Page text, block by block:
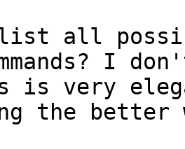
all
I
is very
the better